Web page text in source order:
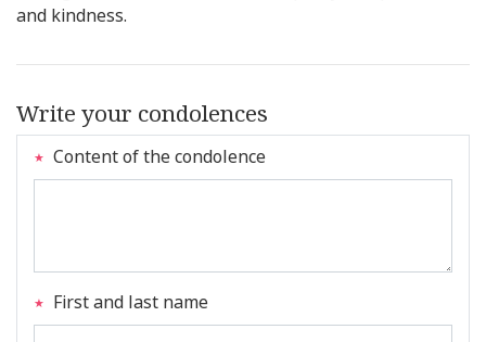
and kindness.
Write your condolences
Content of the condolence
First and last name